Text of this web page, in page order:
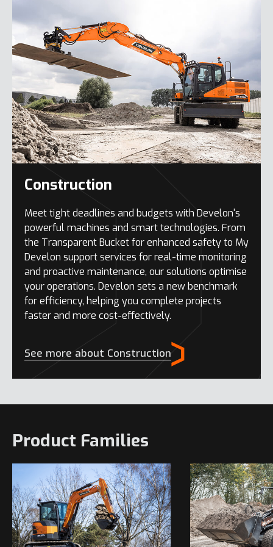
Construction
Meet tight deadlines and budgets with Develon's
powerful machines and smart technologies. From
the Transparent Bucket for enhanced safety to My
Develon support services for real-time monitoring
and proactive maintenance, our solutions optimise
your operations. Develon sets a new benchmark
for efficiency, helping you complete projects
faster and more cost-effectively.
See more about Construction
Product Families